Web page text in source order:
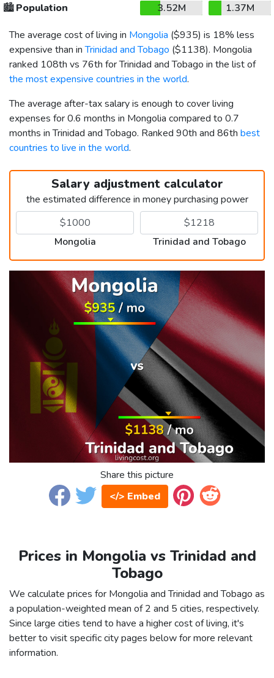
🏙️Population 3.52M
1.37M
The average cost of living in Mongolia ($935) is 18% less
expensive than inTrinidad and Tobago ($1138). Mongolia
ranked 108th vs 76th for Trinidad and Tobago in the list of
the most expensive countries in the world.
The average after-tax salary is enough to cover living
expenses for 0.6 months in Mongolia compared to 0.7
months in Trinidad and Tobago. Ranked 90th and 86th best
countries to live in the world.
Salary adjustment calculator
the estimated difference in money purchasing power
Mongolia Trinidad and Tobago
Share this picture
</> Embed
Prices in Mongolia vs Trinidad and
Tobago
We calculate prices for Mongolia and Trinidad and Tobago as
a population-weighted mean of 2 and 5 cities, respectively.
Since large cities tend to have a higher cost of living, it's
better to visit specific city pages below for more relevant
information.